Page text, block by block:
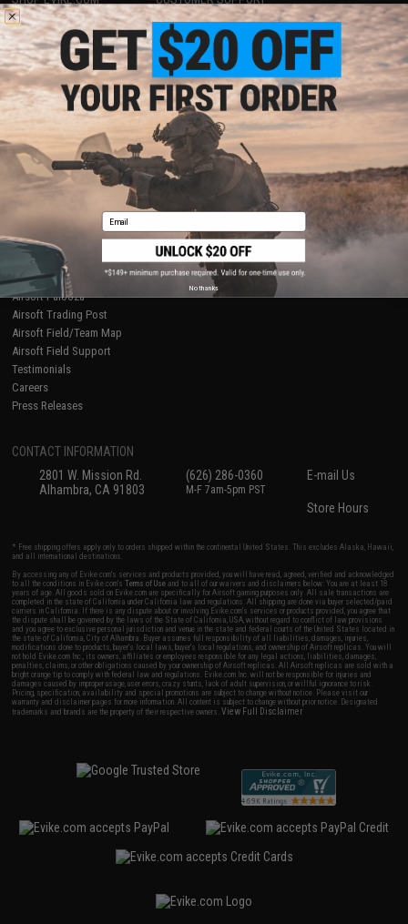
Airsoft|Fishing| Air Gun
Epic Deals
Shop by Brand
Store Locations
Licensed & Exclusives
About Evike.com
Ordering Information
International Orders
Evike-Europe.com
Coupon Codes
Price Match
Return or Repair Service
Product Lookup
FAQ
Policies & Warranty
Newsletter
Privacy Policy
Terms of Use
Disclaimer
RESOURCES
Gaming & Special Events
Evike.com Blog & Articles
AirsoftCON
Airsoft Palooza
Airsoft Trading Post
Airsoft Field/Team Map
Airsoft Field Support
Testimonials
Careers
Press Releases
CONTACT INFORMATION
2801 W. Mission Rd.
Alhambra, CA 91803
(626) 286-0360
M-F 7am-5pm PST
E-mail Us
Store Hours
* Free shipping offers apply only to orders shipped within the continental United States. This excludes Alaska, Hawaii,
and all international destinations.
By accessing any of Evike.com's services and products provided, you will have read, agreed, verified and acknowledged
to all the conditions in Evike.com'sTerms of Use and to all of our waivers and disclaimers below: You are at least 18
years of age. All goods sold on Evike.com are specifically for Airsoft gaming purposes only. All sale transactions are
completed in the state of California under California law and regulations. All shipping are done via buyer selected/paid
carriers in California. If there is any dispute about or involving Evike.com's services or products provided, you agree that
the dispute shall be governed by the laws of the State of California, USA, without regard to conflict of law provisions
and you agree to exclusive personal jurisdiction and venue in the state and federal courts of the United States located in
the state of California, City of Alhambra. Buyer assumes full responsibility of all liabilities, damages, injuries,
modifications done to products, buyer's local laws, buyer's local regulations, and ownership of Airsoft replicas. You will
not hold Evike.com Inc., its owners, affiliates or employees responsible for any legal actions, liabilities, damages,
penalties, claims, or other obligations caused by your ownership of Airsoft replicas. All Airsoft replicas are sold with a
bright orange tip to comply with federal law and regulations. Evike.com Inc. will not be responsible for injuries and
damages caused by improper usage, user errors, crazy stunts, lack of adult supervision, or willful ignorance to risk.
Pricing, specification, availability and special promotions are subject to change without notice. Please visit our
warranty and disclaimer pages for more information. All content is subject to change without prior notice. Designated
trademarks and brands are the property of their respective owners.View Full Disclaimer
Email
No thanks